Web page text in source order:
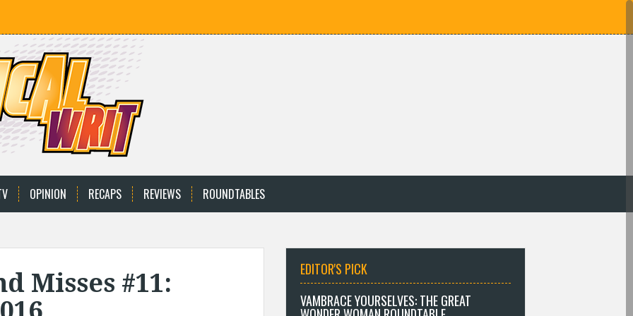
OPINION RECAPS REVIEWS ROUNDTABLES
Misses #11:
EDITOR'S PICK
VAMBRACE YOURSELVES: THE GREAT